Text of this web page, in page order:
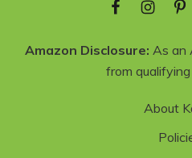
Amazon Disclosure: As an
from qualifying
About